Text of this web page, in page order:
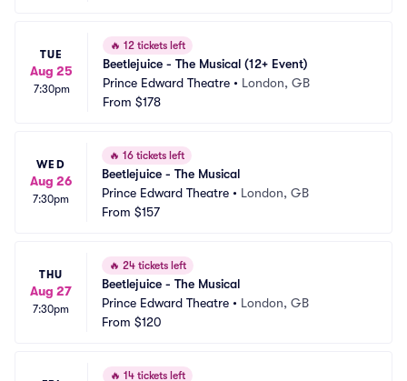
TUE
Aug 25
7:30pm
🔥 12 tickets left
Beetlejuice - The Musical (12+ Event)
Prince Edward Theatre • London, GB
From $178
WED
Aug 26
7:30pm
🔥 16 tickets left
Beetlejuice - The Musical
Prince Edward Theatre • London, GB
From $157
THU
Aug 27
7:30pm
🔥 24 tickets left
Beetlejuice - The Musical
Prince Edward Theatre • London, GB
From $120
🔥 14 tickets left